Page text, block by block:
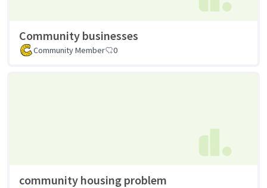
Community businesses
Community Member 0
community housing problem